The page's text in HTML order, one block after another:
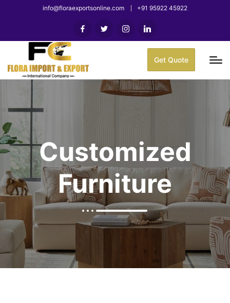
info@floraexportsonline.com +91 95922 45922
Get Quote
Customized
Furniture